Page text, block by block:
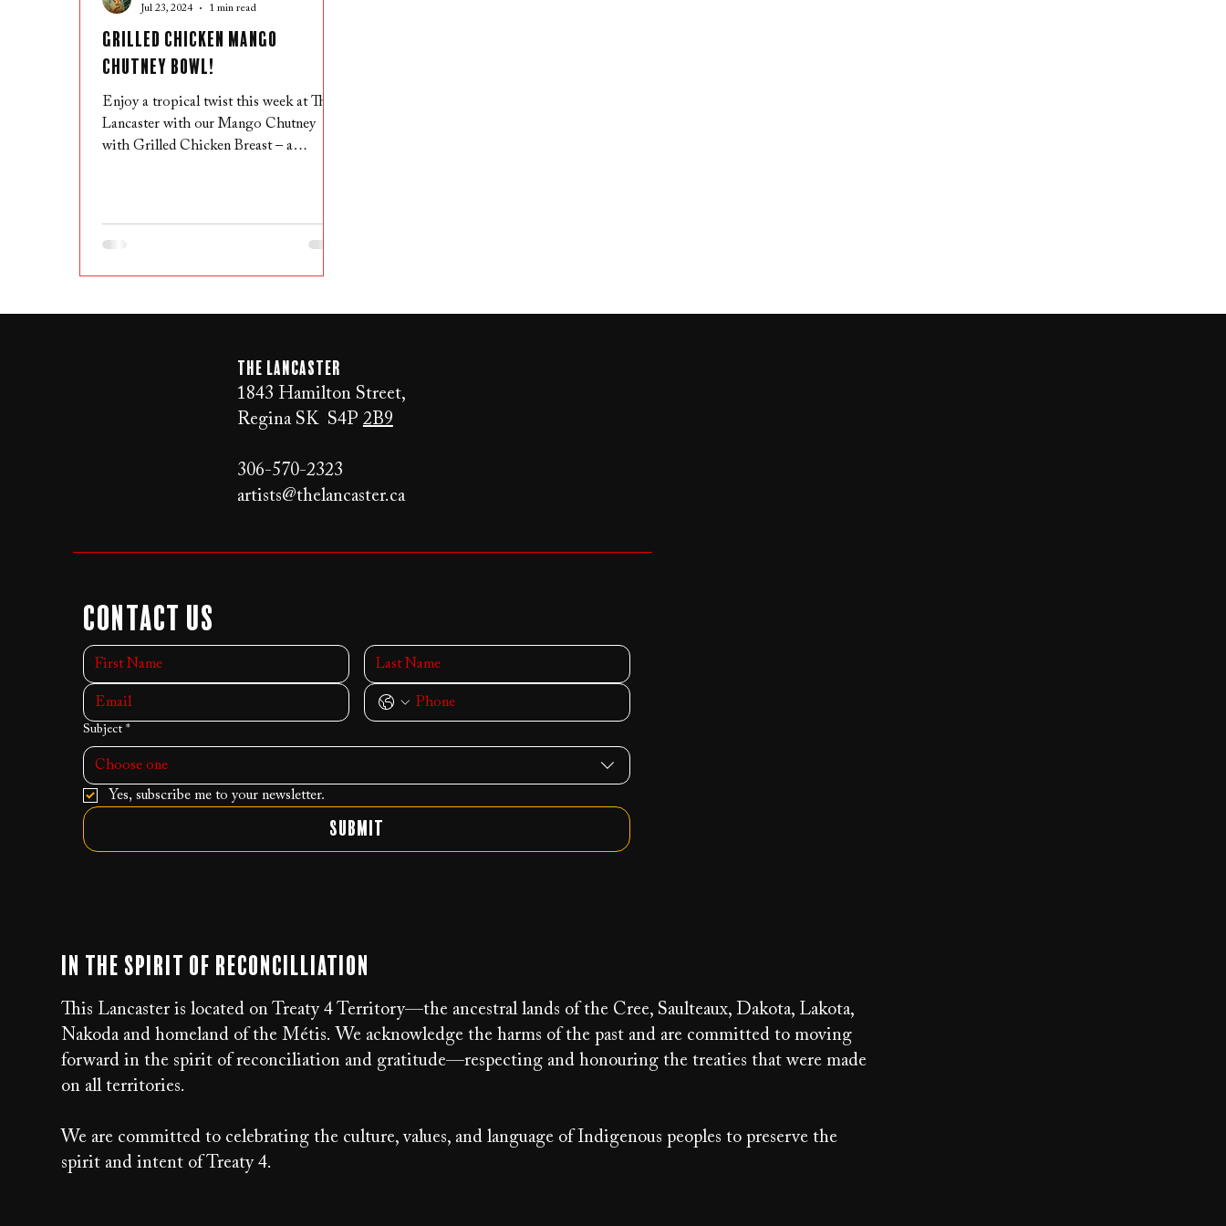
Grilled Chicken Mango
Chutney Bowl!
Enjoy a tropical twist this week at The
Lancaster with our Mango Chutney
with Grilled Chicken Breast – a
Jul 23, 2024
1 min read
The LANCaster
1843 Hamilton Street,
Regina SK S4P 2B9
306-570-2323
artists@thelancaster.ca
Contact Us
Subject *
Choose one
Yes, subscribe me to your newsletter.
Submit
In the Spirit of Reconcilliation
This Lancaster is located on Treaty 4 Territory—the ancestral lands of the Cree, Saulteaux, Dakota, Lakota,
Nakoda and homeland of the Métis. We acknowledge the harms of the past and are committed to moving
forward in the spirit of reconciliation and gratitude—respecting and honouring the treaties that were made
on all territories.
We are committed to celebrating the culture, values, and language of Indigenous peoples to preserve the
spirit and intent of Treaty 4.